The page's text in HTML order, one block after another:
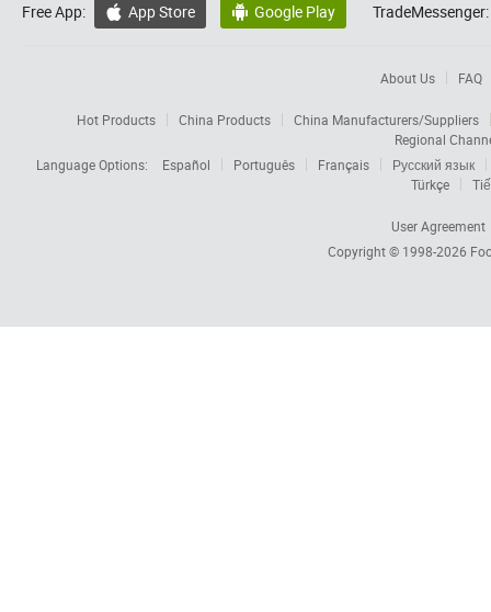
Free App:  App Store  Google Play TradeMessenger:
About Us FAQ
Hot Products China Products
China Manufacturers/Suppliers
Regional
Language Options:
Español Português Français
Русский язык
Türkçe
User Agreement
Copyright © 1998-2026